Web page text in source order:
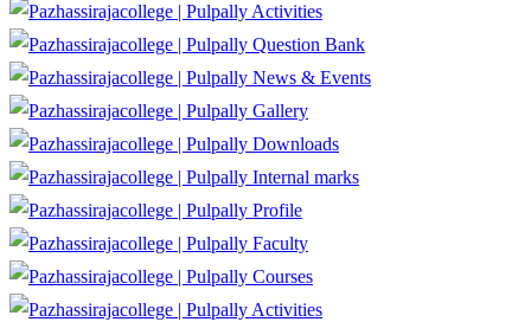
Activities
Question Bank
News & Events
Gallery
Downloads
Internal marks
Profile
Faculty
Courses
Activities